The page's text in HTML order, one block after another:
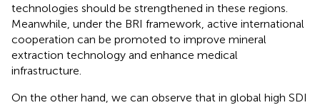
technologies should be strengthened in these regions.
Meanwhile, under the BRI framework, active international
cooperation can be promoted to improve mineral
extraction technology and enhance medical
infrastructure.
On the other hand, we can observe that in global high SDI